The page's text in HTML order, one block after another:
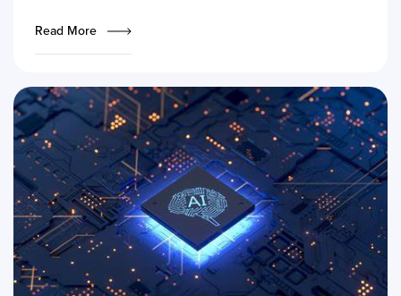
Read More